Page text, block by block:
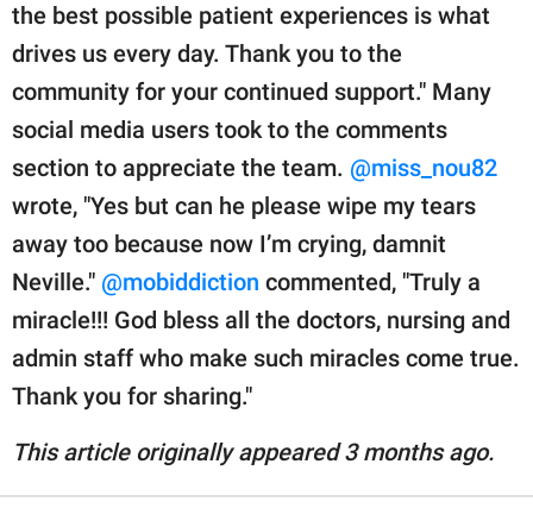
the best possible patient experiences is what
drives us every day. Thank you to the
community for your continued support." Many
social media users took to the comments
section to appreciate the team. @miss_nou82
wrote, "Yes but can he please wipe my tears
away too because now I’m crying, damnit
Neville." @mobiddiction commented, "Truly a
miracle!!! God bless all the doctors, nursing and
admin staff who make such miracles come true.
Thank you for sharing."
This article originally appeared 3 months ago.